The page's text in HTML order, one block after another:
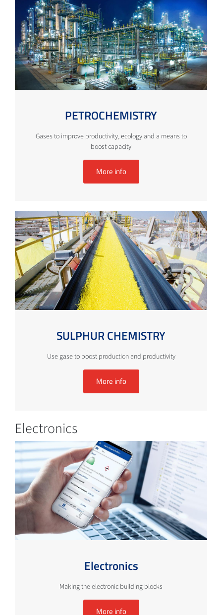
PETROCHEMISTRY
Gases to improve productivity, ecology and a means to
boost capacity
More info
SULPHUR CHEMISTRY
Use gase to boost production and productivity
More info
Electronics
Electronics
Making the electronic building blocks
More info